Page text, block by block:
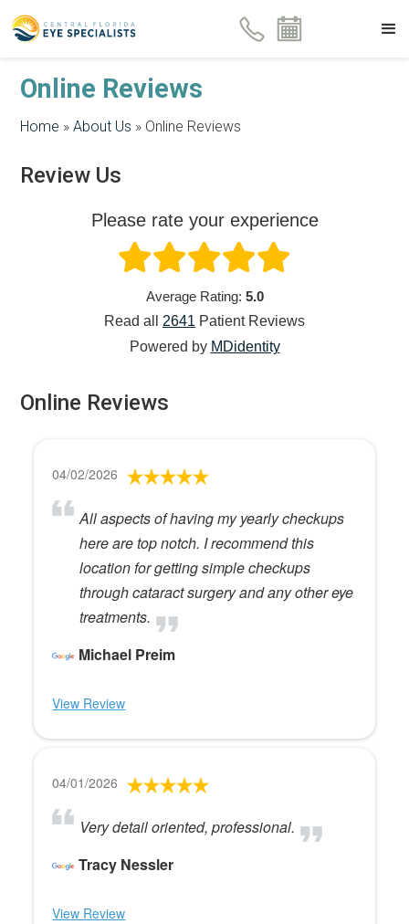
Online Reviews
Home »About Us » Online Reviews
Review Us
Please rate your experience
Average Rating: 5.0
Read all 2641 PatientReviews
Powered by MDidentity
Online Reviews
04/02/2026
All aspects of having my yearly checkups
here are top notch. I recommend this
location for getting simple checkups
through cataract surgery and any other eye
treatments.
Michael Preim
View Review
04/01/2026
Very detail oriented, professional.
Tracy Nessler
View Review